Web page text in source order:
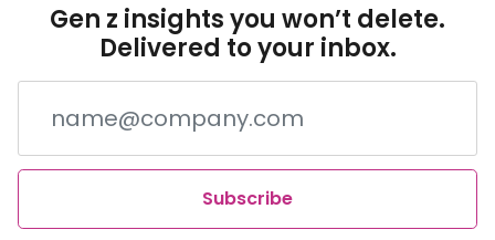
Gen z insights you won’t delete.
Delivered to your inbox.
Subscribe